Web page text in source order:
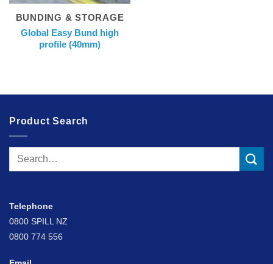
BUNDING & STORAGE
Global Easy Bund high
profile (40mm)
Product Search
Search
Telephone
0800 SPILL NZ
0800 774 556